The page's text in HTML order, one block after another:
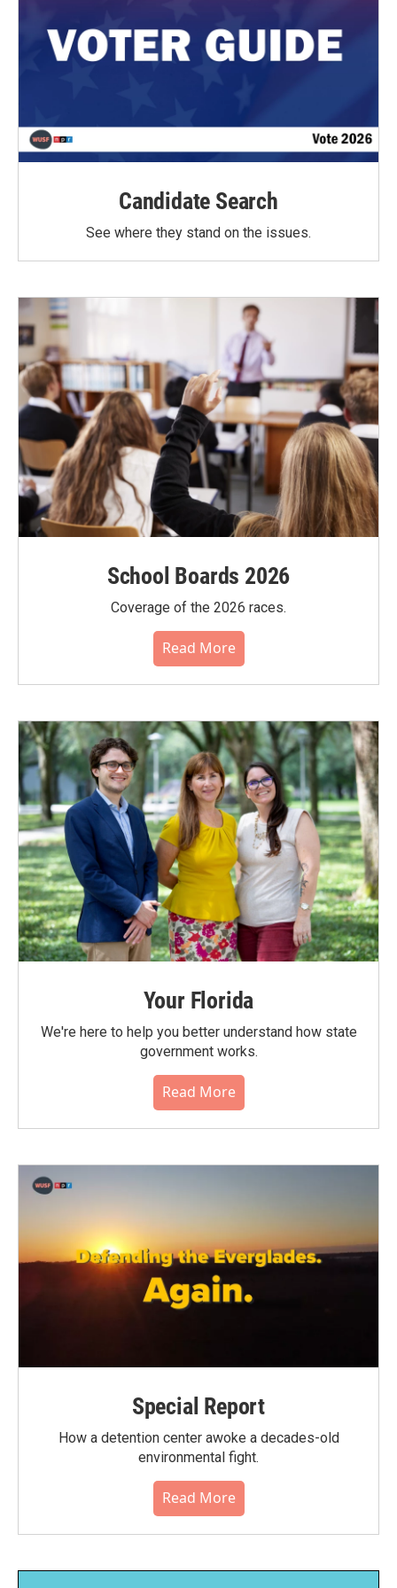
Candidate Search
See where they stand on the issues.
School Boards 2026
Coverage of the 2026 races.
Read More
Your Florida
We're here to help you better understand how state
government works.
Read More
Special Report
How a detention center awoke a decades-old
environmental fight.
Read More